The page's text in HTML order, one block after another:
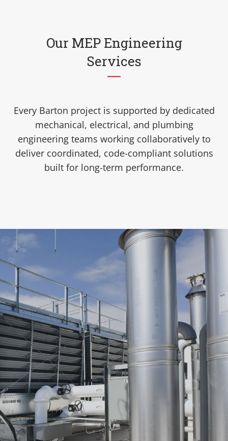
Our MEP Engineering
Services
Every Barton project is supported by dedicated
mechanical, electrical, and plumbing
engineering teams working collaboratively to
deliver coordinated, code-compliant solutions
built for long-term performance.